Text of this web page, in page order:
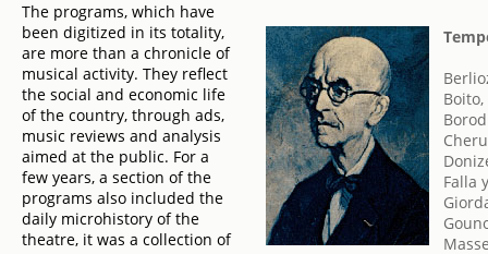
The programs, which have
been digitized in its totality,
are more than a chronicle of
musical activity. They reflect
the social and economic life
of the country, through ads,
music reviews and analysis
aimed at the public. For a
few years, a section of the
programs also included the
daily microhistory of the
theatre, it was a collection of
Falla